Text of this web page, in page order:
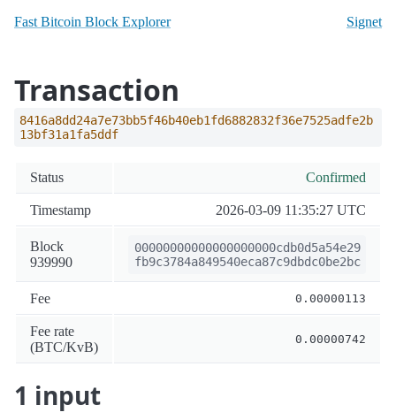
Fast Bitcoin Block Explorer Signet
Transaction
8416a8dd24a7e73bb5f46b40eb1fd6882832f36e7525adfe2b
13bf31a1fa5ddf
Status Confirmed
Timestamp 2026-03-09 11:35:27 UTC
Block
939990
00000000000000000000cdb0d5a54e29
fb9c3784a849540eca87c9dbdc0be2bc
Fee 0.00000113
Fee rate
(BTC/KvB)
0.00000742
1 input